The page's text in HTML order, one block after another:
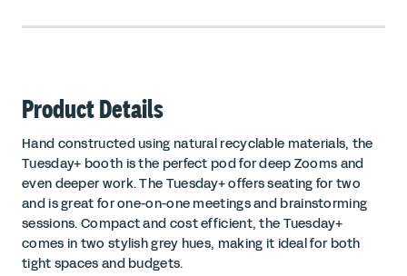
Product Details
Hand constructed using natural recyclable materials, the
Tuesday+ booth is the perfect pod for deep Zooms and
even deeper work. The Tuesday+ offers seating for two
and is great for one-on-one meetings and brainstorming
sessions. Compact and cost efficient, the Tuesday+
comes in two stylish grey hues, making it ideal for both
tight spaces and budgets.